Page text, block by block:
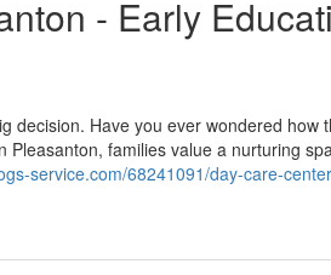
- Early
decision. Have you ever wondered how
families value a nurturing
service.com/68241091/day-care-